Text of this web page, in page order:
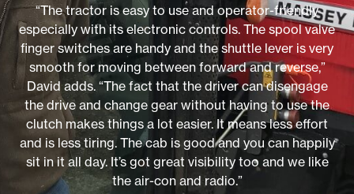
“The tractor is easy to use and operator-friendly
especially with its electronic controls. The spool valve
finger switches are handy and the shuttle lever is very
smooth for moving between forward and reverse,”
David adds. “The fact that the driver can disengage
the drive and change gear without having to use the
clutch makes things a lot easier. It means less effort
and is less tiring. The cab is good and you can happily
sit in it all day. It’s got great visibility too and we like
the air-con and radio.”